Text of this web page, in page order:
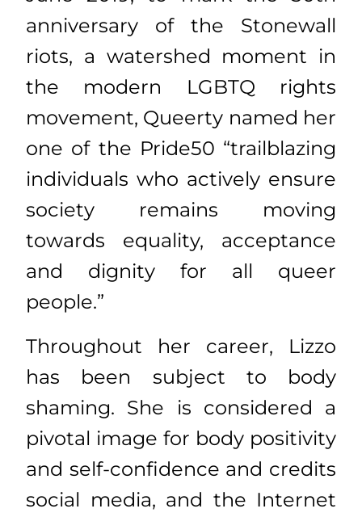
anniversary of the Stonewall
riots, a watershed moment in
the modern LGBTQ rights
movement, Queerty named her
one of the Pride50 “trailblazing
individuals who actively ensure
society remains moving
towards equality, acceptance
and dignity for all queer
people.”
Throughout her career, Lizzo
has been subject to body
shaming. She is considered a
pivotal image for body positivity
and self-confidence and credits
social media, and the Internet